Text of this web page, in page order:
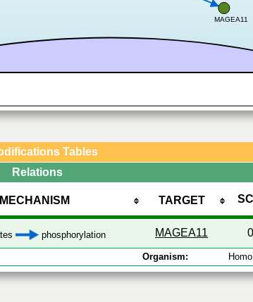
MAGEA11
Tables
Relations
MECHANISM TARGET
phosphorylation MAGEA11
Organism: